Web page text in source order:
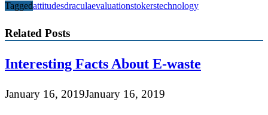
Taggedattitudesdraculaevaluationstokerstechnology
Related Posts
Interesting Facts About E-waste
January 16, 2019January 16, 2019